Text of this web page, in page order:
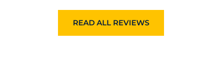
READ ALL REVIEWS